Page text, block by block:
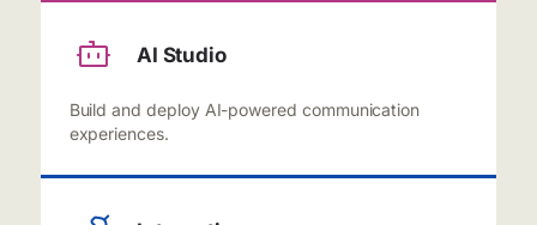
AI Studio
Build and deploy AI-powered communication
experiences.